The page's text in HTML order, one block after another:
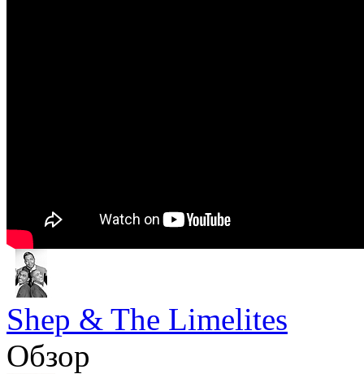
Shep & The Limelites
Обзор